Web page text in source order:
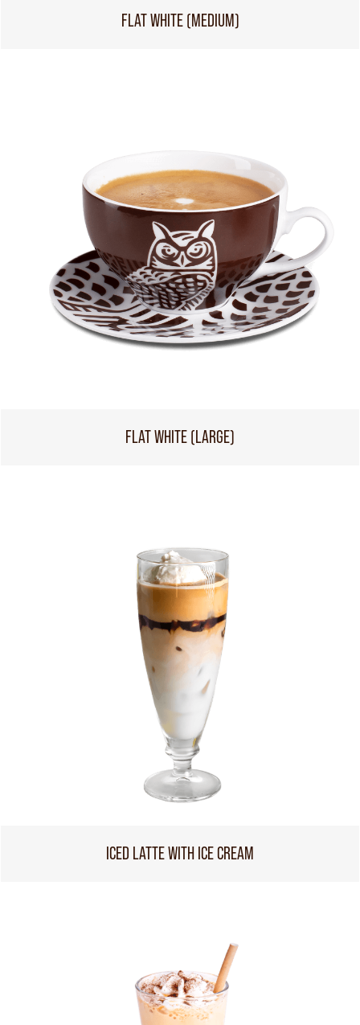
FLAT WHITE (MEDIUM)
FLAT WHITE (LARGE)
ICED LATTE WITH ICE CREAM